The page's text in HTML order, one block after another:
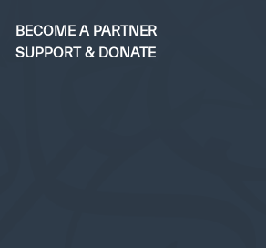
BECOME A PARTNER
SUPPORT & DONATE